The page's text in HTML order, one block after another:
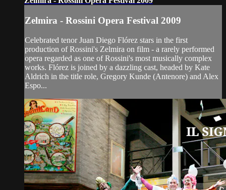
Zelmira - Rossini Opera Festival 2009
Celebrated tenor Juan Diego Flórez stars in the first
production of Rossini's Zelmira on film - a rarely performed
opera regarded as one of Rossini's most musically complex
works. Flórez is joined by a dazzling cast, headed by Kate
Aldrich in the title role, Gregory Kunde (Antenore) and Alex
Espo...